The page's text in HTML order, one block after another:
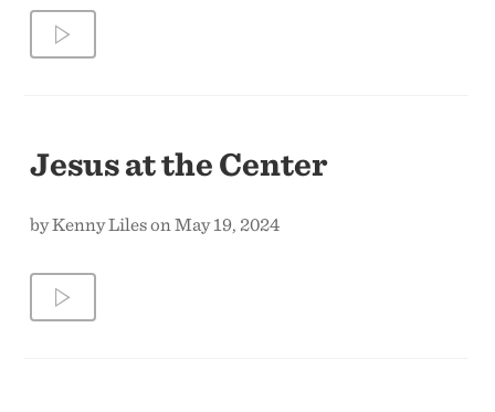
Jesus at the Center
by Kenny Liles on May 19, 2024